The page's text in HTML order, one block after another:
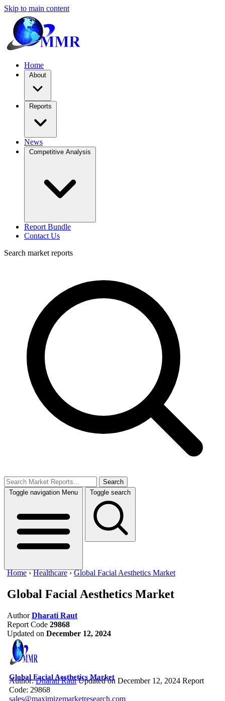
Skip to main content
Home
About
Reports
News
Competitive Analysis
Report Bundle
Contact Us
Search market reports
Search
Toggle navigation Menu Toggle search
Home ›Healthcare ›Global Facial Aesthetics Market
Global Facial Aesthetics Market
Author Dharati Raut
Report Code 29868
Updated on December 12, 2024
Global Facial Aesthetics Market
Author:Dharati Raut Updated on December 12, 2024 Report
Code: 29868
sales@maximizemarketresearch.com